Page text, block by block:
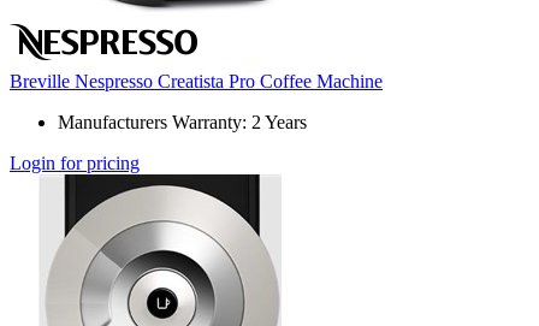
Breville Nespresso Creatista Pro Coffee Machine
Manufacturers Warranty: 2 Years
Login for pricing